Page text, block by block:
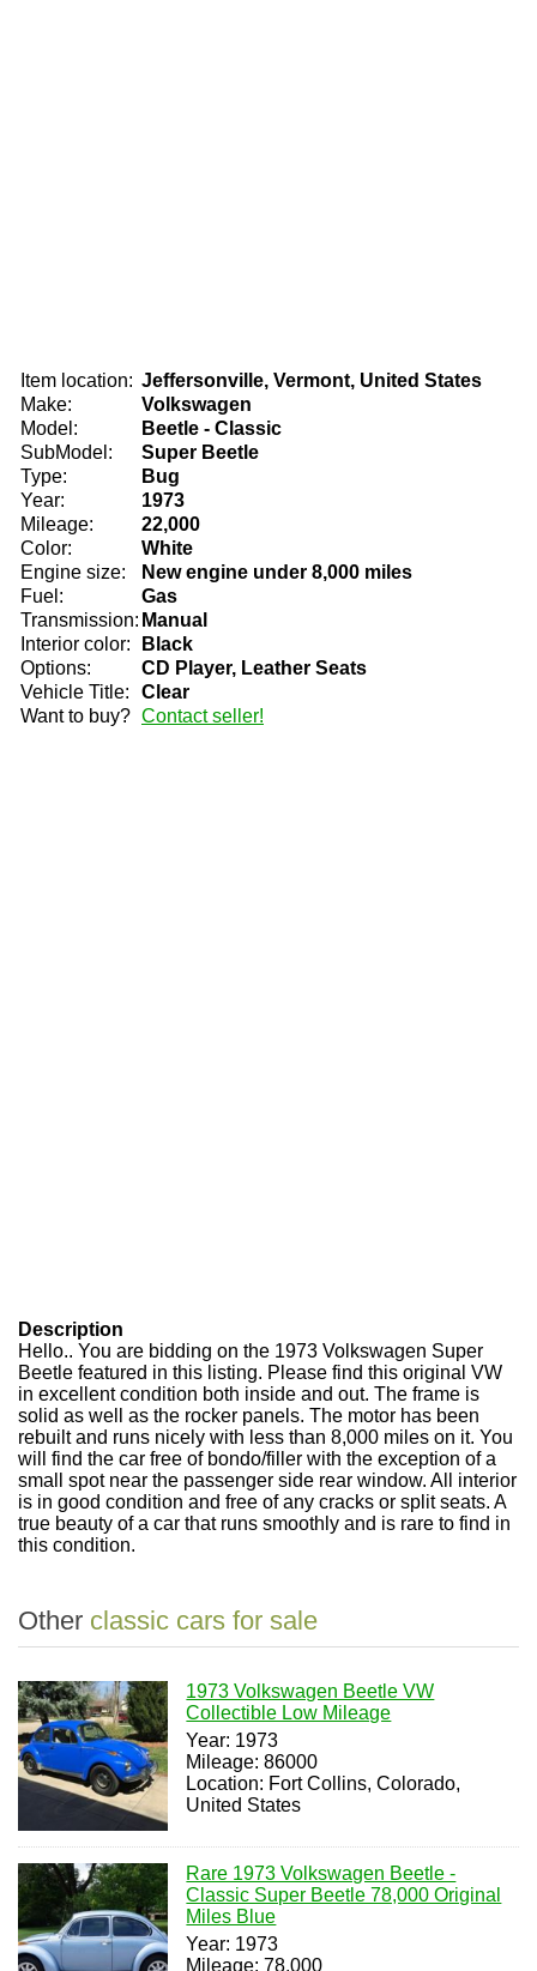
Item location: Jeffersonville, Vermont, United States
Make:
Volkswagen
Model:
Beetle - Classic
SubModel:
Super Beetle
Type:
Bug
Year:
1973
Mileage:
22,000
Color:
White
Engine size:
New engine under 8,000 miles
Fuel:
Gas
Transmission: Manual
Interior color:
Black
Options:
CD Player, Leather Seats
Vehicle Title:
Clear
Want to buy? Contact seller!
Description
Hello.. You are bidding on the 1973 Volkswagen Super
Beetle featured in this listing. Please find this original VW
in excellent condition both inside and out. The frame is
solid as well as the rocker panels. The motor has been
rebuilt and runs nicely with less than 8,000 miles on it. You
will find the car free of bondo/filler with the exception of a
small spot near the passenger side rear window. All interior
is in good condition and free of any cracks or split seats. A
true beauty of a car that runs smoothly and is rare to find in
this condition.
Other classic cars for sale
1973 Volkswagen Beetle VW
Collectible Low Mileage
Year: 1973
Mileage: 86000
Location: Fort Collins, Colorado,
United States
Rare 1973 Volkswagen Beetle -
Classic Super Beetle 78,000 Original
Miles Blue
Year: 1973
Mileage: 78,000